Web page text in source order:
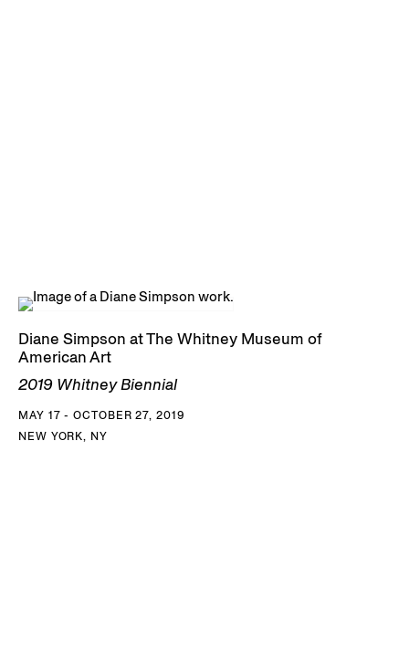
Diane Simpson at The Whitney Museum of
American Art
2019 Whitney Biennial
MAY 17 - OCTOBER 27, 2019
NEW YORK, NY